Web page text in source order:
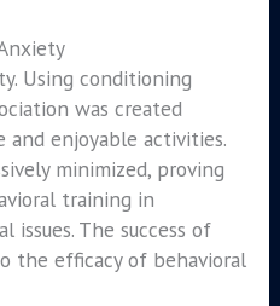
Using conditioning
was created
and enjoyable activities.
minimized, proving
training in
issues. The success of
the efficacy of behavioral